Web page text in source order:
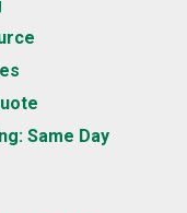
Same Day